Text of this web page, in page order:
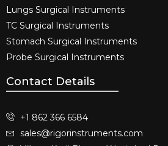
Lungs Surgical Instruments
TC Surgical Instruments
Stomach Surgical Instruments
Probe Surgical Instruments
Contact Details
+1 862 366 6584
sales@rigorinstruments.com